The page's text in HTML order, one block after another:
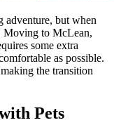
adventure, but when
Moving to McLean,
some extra
as possible.
the transition
Pets